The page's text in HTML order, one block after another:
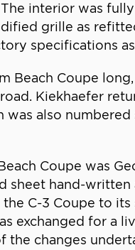
interior was
grille as
specifications
Beach Coupe
Kiekhaefer
also
Coupe was
sheet hand-
C-3 Coupe to
exchanged for a
the changes